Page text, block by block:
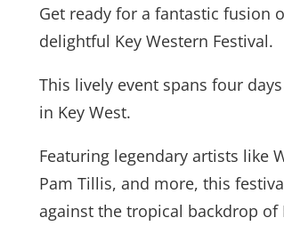
Get ready for a fantastic fusion
delightful Key Western Festival.
This lively event spans four
in Key West.
Featuring legendary artists like
Pam Tillis, and more, this
against the tropical backdrop of